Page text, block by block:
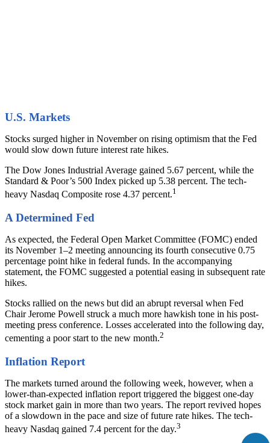
U.S. Markets
Stocks surged higher in November on rising optimism that the Fed
would slow down future interest rate hikes.
The Dow Jones Industrial Average gained 5.67 percent, while the
Standard & Poor’s 500 Index picked up 5.38 percent. The tech-
heavy Nasdaq Composite rose 4.37 percent.1
A Determined Fed
As expected, the Federal Open Market Committee (FOMC) ended
its November 1–2 meeting announcing its fourth consecutive 0.75
percentage point hike in federal funds. In the accompanying
statement, the FOMC suggested a potential easing in subsequent rate
hikes.
Stocks rallied on the news but did an abrupt reversal when Fed
Chair Jerome Powell struck a much more hawkish tone in his post-
meeting press conference. Losses accelerated into the following day,
cementing a poor start to the new month.2
Inflation Report
The markets turned around the following week, however, when a
lower-than-expected inflation report triggered the biggest one-day
stock market gain in more than two years. The report revived hopes
of a slowdown in the pace and size of future rate hikes. The tech-
heavy Nasdaq gained 7.4 percent for the day.3